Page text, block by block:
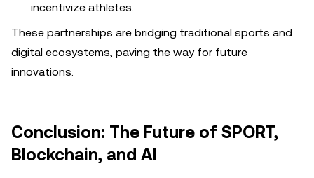
incentivize athletes.
These partnerships are bridging traditional sports and
digital ecosystems, paving the way for future
innovations.
Conclusion: The Future of SPORT,
Blockchain, and AI